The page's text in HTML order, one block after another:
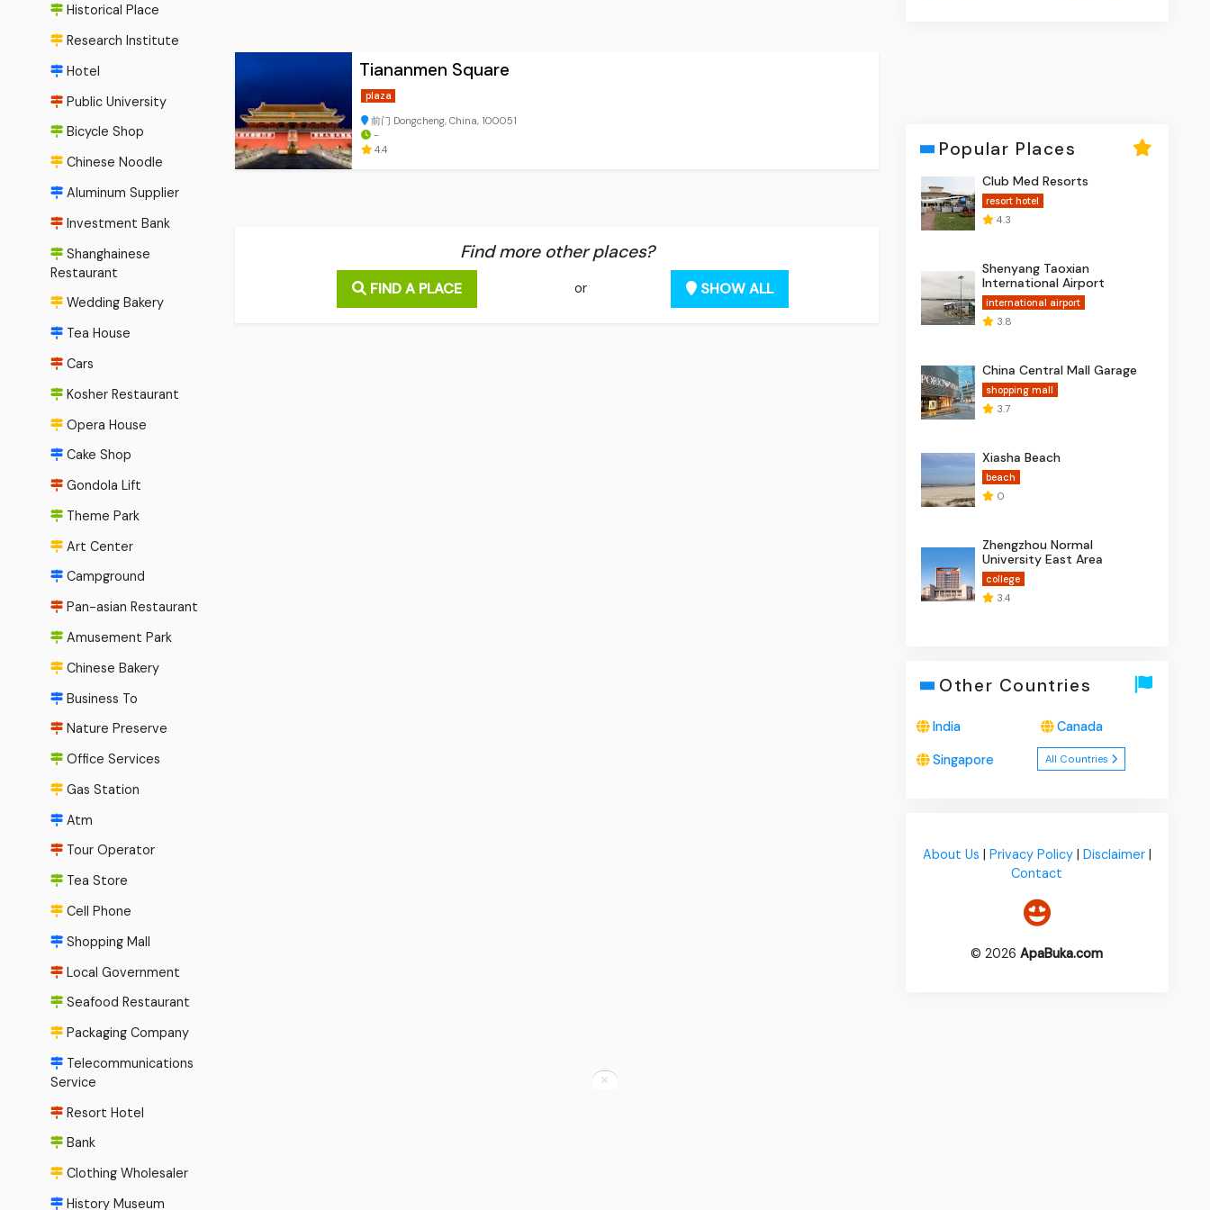
Historical Place
Research Institute
Hotel
Public University
Bicycle Shop
Chinese Noodle
Aluminum Supplier
Investment Bank
Shanghainese
Restaurant
Wedding Bakery
Tea House
Cars
Kosher Restaurant
Opera House
Cake Shop
Gondola Lift
Theme Park
Art Center
Campground
Pan-asian Restaurant
Amusement Park
Chinese Bakery
Business To
Nature Preserve
Office Services
Gas Station
Atm
Tour Operator
Tea Store
Cell Phone
Shopping Mall
Local Government
Seafood Restaurant
Packaging Company
Telecommunications
Service
Resort Hotel
Bank
Clothing Wholesaler
History Museum
Tiananmen Square
plaza
前门 Dongcheng, China, 100051
-
4.4
Find more other places?
FIND A PLACE or SHOW ALL
Popular Places
Club Med Resorts
resort hotel
4.3
Shenyang Taoxian
International Airport
international airport
3.8
China Central Mall Garage
shopping mall
3.7
Xiasha Beach
beach
0
Zhengzhou Normal
University East Area
college
3.4
Other Countries
India Canada
Singapore All Countries
About Us | Privacy Policy| Disclaimer|
Contact
© 2026ApaBuka.com